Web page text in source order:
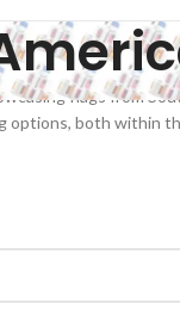
flags from
options, both within